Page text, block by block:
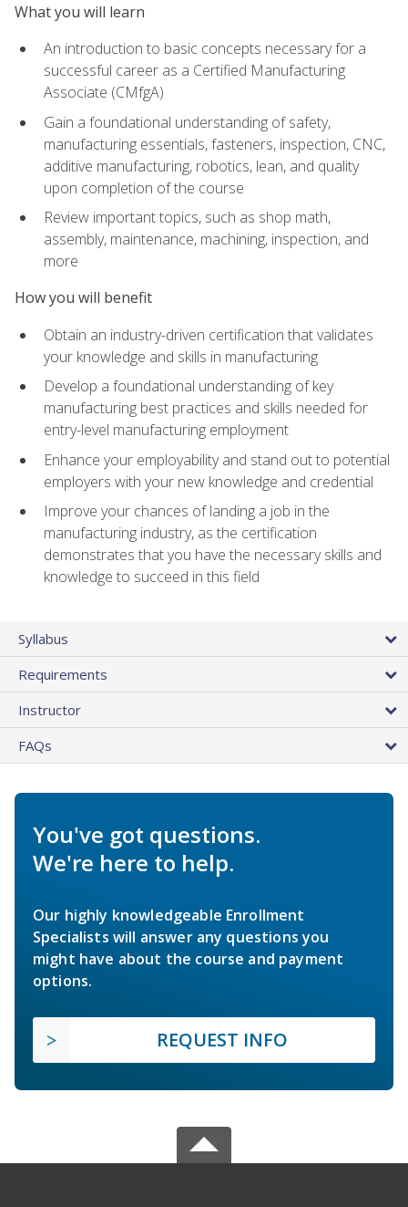
What you will learn
An introduction to basic concepts necessary for a
successful career as a Certified Manufacturing
Associate (CMfgA)
Gain a foundational understanding of safety,
manufacturing essentials, fasteners, inspection, CNC,
additive manufacturing, robotics, lean, and quality
upon completion of the course
Review important topics, such as shop math,
assembly, maintenance, machining, inspection, and
more
How you will benefit
Obtain an industry-driven certification that validates
your knowledge and skills in manufacturing
Develop a foundational understanding of key
manufacturing best practices and skills needed for
entry-level manufacturing employment
Enhance your employability and stand out to potential
employers with your new knowledge and credential
Improve your chances of landing a job in the
manufacturing industry, as the certification
demonstrates that you have the necessary skills and
knowledge to succeed in this field
Syllabus
Requirements
Instructor
FAQs
You've got questions.
We're here to help.
Our highly knowledgeable Enrollment
Specialists will answer any questions you
might have about the course and payment
options.
REQUEST INFO